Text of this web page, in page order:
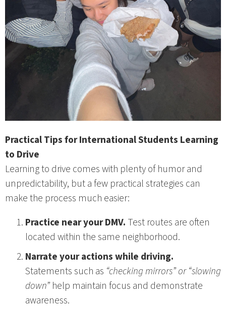
Practical Tips for International Students Learning
to Drive
Learning to drive comes with plenty of humor and
unpredictability, but a few practical strategies can
make the process much easier:
Practice near your DMV. Test routes are often
located within the same neighborhood.
Narrate your actions while driving.
Statements such as “checking mirrors” or “slowing
down” help maintain focus and demonstrate
awareness.